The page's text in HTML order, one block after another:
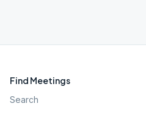
Find Meetings
Search